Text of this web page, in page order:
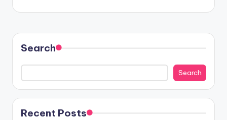
Search
Search
Recent Posts